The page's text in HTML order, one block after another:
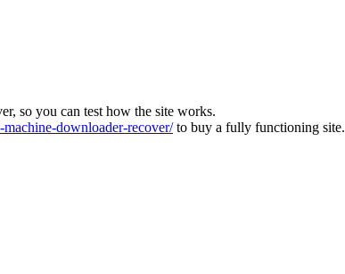
so you can test how the site works.
downloader-recover/to buy a fully functioning site.